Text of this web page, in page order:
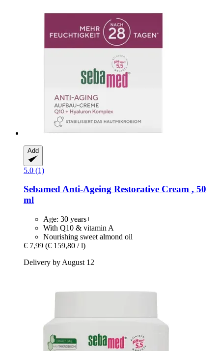
Add
5.0 (1)
SebamedAnti-​Ageing Restorative Cream , 50
ml
Age: 30 years+
With Q10 & vitamin A
Nourishing sweet almond oil
€ 7,99 (€ 159,80 / l)
Delivery by August 12